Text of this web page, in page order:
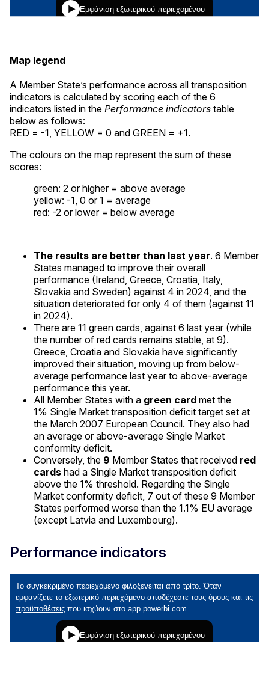
Map legend
A Member State’s performance across all transposition
indicators is calculated by scoring each of the 6
indicators listed in the Performance indicators table
below as follows:
RED = -1, YELLOW = 0 and GREEN = +1.
The colours on the map represent the sum of these
scores:
green: 2 or higher = above average
yellow: -1, 0 or 1 = average
red: -2 or lower = below average
The results are better than last year. 6 Member
States managed to improve their overall
performance (Ireland, Greece, Croatia, Italy,
Slovakia and Sweden) against 4 in 2024, and the
situation deteriorated for only 4 of them (against 11
in 2024).
There are 11 green cards, against 6 last year (while
the number of red cards remains stable, at 9).
Greece, Croatia and Slovakia have significantly
improved their situation, moving up from below-
average performance last year to above-average
performance this year.
All Member States with a green card met the
1% Single Market transposition deficit target set at
the March 2007 European Council. They also had
an average or above-average Single Market
conformity deficit.
Conversely, the 9 Member States that received red
cards had a Single Market transposition deficit
above the 1% threshold. Regarding the Single
Market conformity deficit, 7 out of these 9 Member
States performed worse than the 1.1% EU average
(except Latvia and Luxembourg).
Performance indicators